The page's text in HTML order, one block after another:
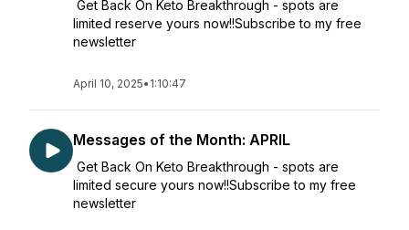
Get Back On Keto Breakthrough - spots are
limited reserve yours now!!Subscribe to my free
newsletter
April 10, 2025• 1:10:47
Messages of the Month: APRIL
Get Back On Keto Breakthrough - spots are
limited secure yours now!!Subscribe to my free
newsletter